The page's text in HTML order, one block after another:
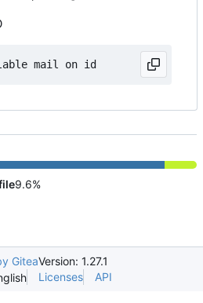
9.6%
GiteaVersion: 1.27.1
Licenses API